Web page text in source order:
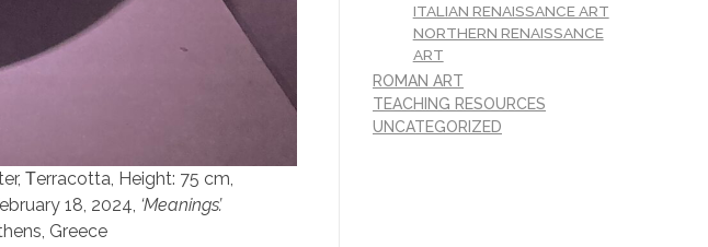
Τerracotta, Height: 75 cm,
18, 2024, ‘Meanings’.
Greece
ITALIAN RENAISSANCE ART
NORTHERN RENAISSANCE
ART
ROMAN ART
TEACHING RESOURCES
UNCATEGORIZED